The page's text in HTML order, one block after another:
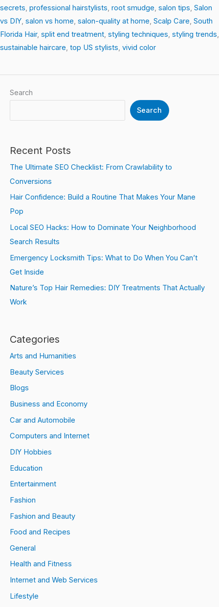
secrets, professional hairstylists, root smudge, salon tips, Salon
vs DIY, salon vs home, salon-quality at home, Scalp Care, South
Florida Hair, split end treatment, styling techniques, styling trends,
sustainable haircare, top US stylists, vivid color
Search
Search
Recent Posts
The Ultimate SEO Checklist: From Crawlability to
Conversions
Hair Confidence: Build a Routine That Makes Your Mane
Pop
Local SEO Hacks: How to Dominate Your Neighborhood
Search Results
Emergency Locksmith Tips: What to Do When You Can’t
Get Inside
Nature’s Top Hair Remedies: DIY Treatments That Actually
Work
Categories
Arts and Humanities
Beauty Services
Blogs
Business and Economy
Car and Automobile
Computers and Internet
DIY Hobbies
Education
Entertainment
Fashion
Fashion and Beauty
Food and Recipes
General
Health and Fitness
Internet and Web Services
Lifestyle